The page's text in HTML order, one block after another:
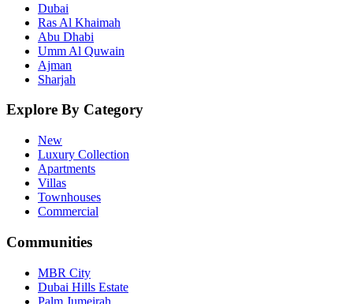
Dubai
Ras Al Khaimah
Abu Dhabi
Umm Al Quwain
Ajman
Sharjah
Explore By Category
New
Luxury Collection
Apartments
Villas
Townhouses
Commercial
Communities
MBR City
Dubai Hills Estate
Palm Jumeirah